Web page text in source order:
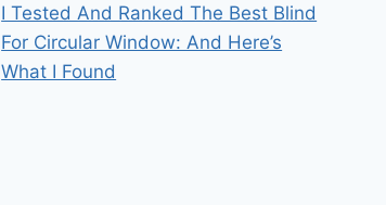
I Tested And Ranked The Best Blind
For Circular Window: And Here’s
What I Found